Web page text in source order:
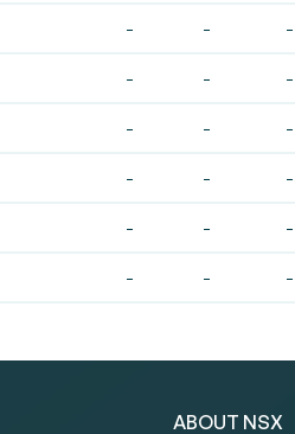
- - -
- - -
- - -
- - -
- - -
- - -
ABOUT NSX